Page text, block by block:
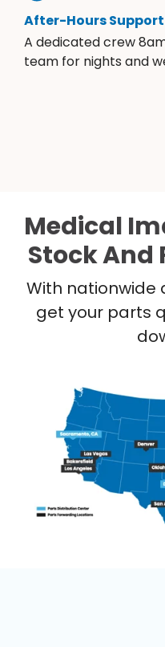
After-Hours Support
A dedicated crew
team for nights and
Medical
Stock And
With nationwide
get your parts